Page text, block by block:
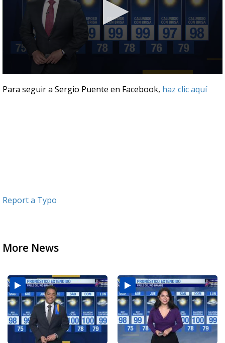
seconds
of
Para seguir a Sergio Puente en Facebook, haz clic aquí
Report a Typo
More News